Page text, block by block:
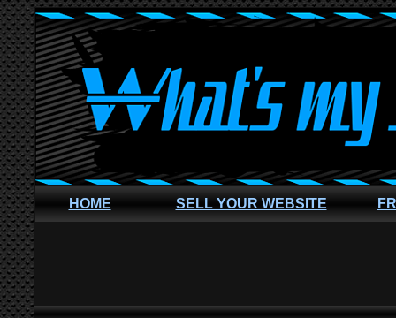
HOME SELL YOUR WEBSITE